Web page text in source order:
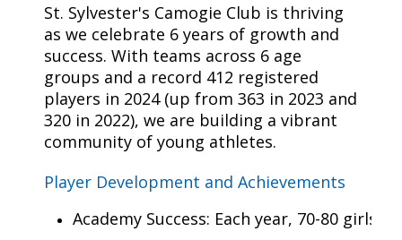
St. Sylvester's Camogie Club is thriving
as we celebrate 6 years of growth and
success. With teams across 6 age
groups and a record 412 registered
players in 2024 (up from 363 in 2023 and
320 in 2022), we are building a vibrant
community of young athletes.
Player Development and Achievements
Academy Success: Each year, 70-80